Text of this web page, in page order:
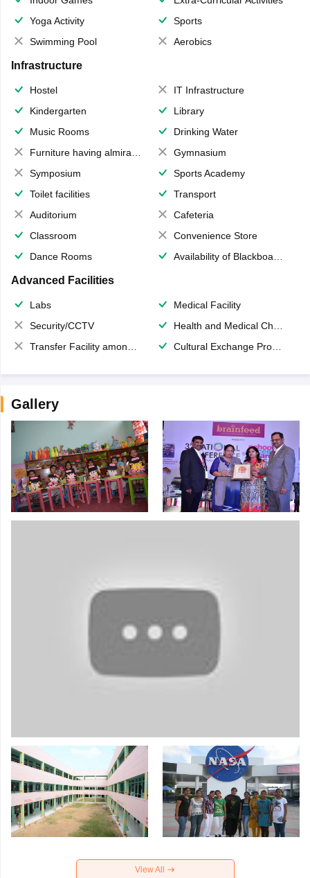
Yoga Activity
Sports
Swimming Pool
Aerobics
Infrastructure
Hostel
IT Infrastructure
Kindergarten
Library
Music Rooms
Drinking Water
Furniture having almirahs/ trunks/ boxes
Gymnasium
Symposium
Sports Academy
Toilet facilities
Transport
Auditorium
Cafeteria
Classroom
Convenience Store
Dance Rooms
Availability of Blackboards
Advanced Facilities
Labs
Medical Facility
Security/CCTV
Health and Medical Check up
Transfer Facility among school chain
Cultural Exchange Program
Gallery
View All